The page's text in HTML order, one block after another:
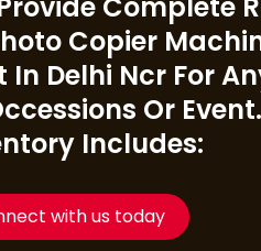
Copier
In Delhi Ncr For
Or
Includes:
with us today